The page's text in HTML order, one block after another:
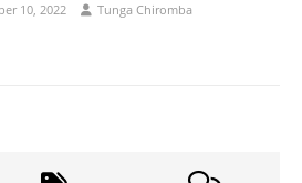
10, 2022 Tunga Chiromba